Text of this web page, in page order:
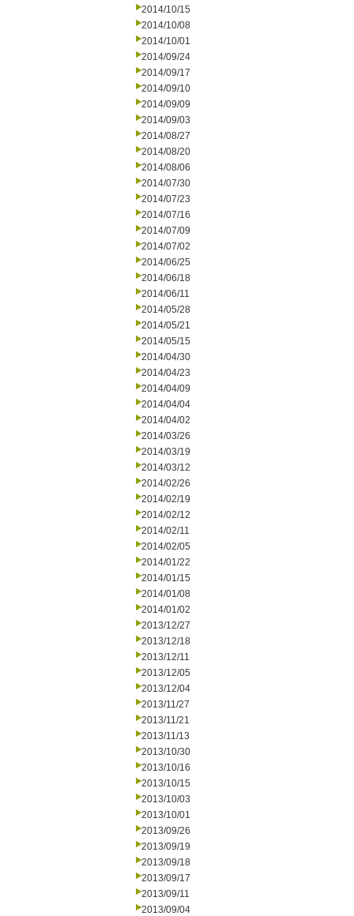
2014/10/15
2014/10/08
2014/10/01
2014/09/24
2014/09/17
2014/09/10
2014/09/09
2014/09/03
2014/08/27
2014/08/20
2014/08/06
2014/07/30
2014/07/23
2014/07/16
2014/07/09
2014/07/02
2014/06/25
2014/06/18
2014/06/11
2014/05/28
2014/05/21
2014/05/15
2014/04/30
2014/04/23
2014/04/09
2014/04/04
2014/04/02
2014/03/26
2014/03/19
2014/03/12
2014/02/26
2014/02/19
2014/02/12
2014/02/11
2014/02/05
2014/01/22
2014/01/15
2014/01/08
2014/01/02
2013/12/27
2013/12/18
2013/12/11
2013/12/05
2013/12/04
2013/11/27
2013/11/21
2013/11/13
2013/10/30
2013/10/16
2013/10/15
2013/10/03
2013/10/01
2013/09/26
2013/09/19
2013/09/18
2013/09/17
2013/09/11
2013/09/04